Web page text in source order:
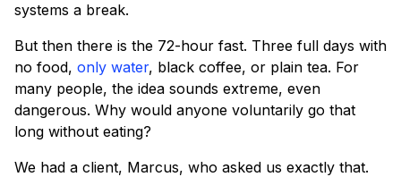
systems a break.
But then there is the 72-hour fast. Three full days with
no food, only water, black coffee, or plain tea. For
many people, the idea sounds extreme, even
dangerous. Why would anyone voluntarily go that
long without eating?
We had a client, Marcus, who asked us exactly that.